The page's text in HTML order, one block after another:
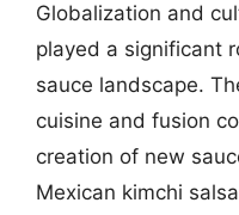
Globalization and
played a significant
sauce landscape.
cuisine and fusion
creation of new
Mexican kimchi